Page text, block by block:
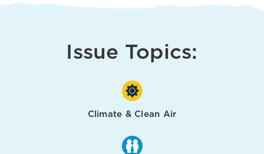
Issue Topics:
Climate & Clean Air